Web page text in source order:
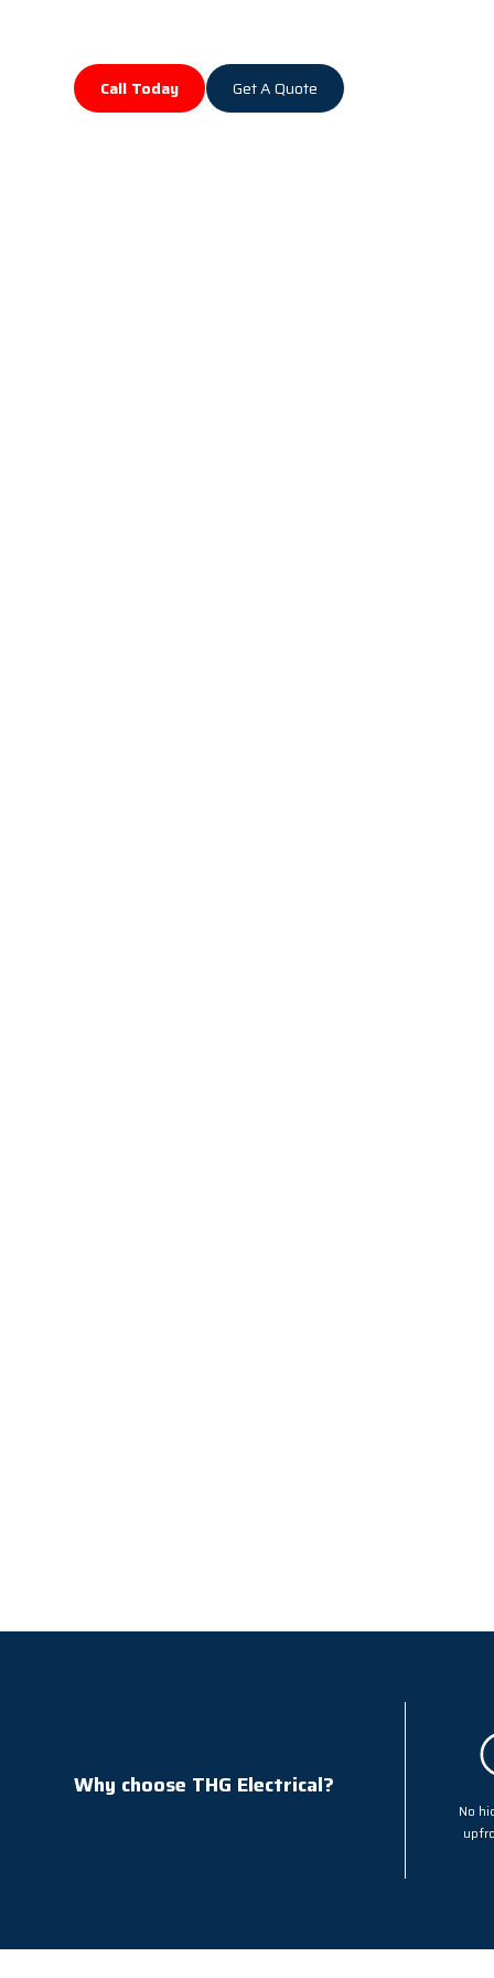
Call Today Get A Quote
Why choose THG Electrical?
No